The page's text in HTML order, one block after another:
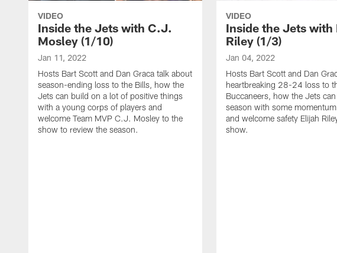
VIDEO
Inside the Jets with C.J.
Mosley (1/10)
Jan 11, 2022
Hosts Bart Scott and Dan Graca talk about
season-ending loss to the Bills, how the
Jets can build on a lot of positive things
with a young corps of players and
welcome Team MVP C.J. Mosley to the
show to review the season.
VIDEO
Inside the Jets with
Riley (1/3)
Jan 04, 2022
Hosts Bart Scott and Dan
heartbreaking 28-24 loss to
Buccaneers, how the Jets
season with some
and welcome safety Elijah
show.